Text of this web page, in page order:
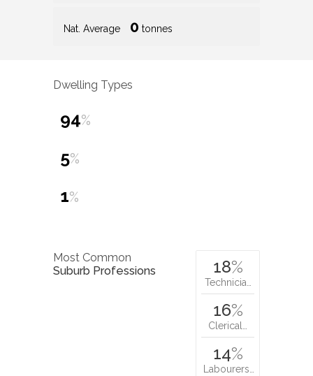
Nat. Average 0 tonnes
Dwelling Types
94%
5%
1%
Most Common
Suburb Professions
18%
Technicia…
16%
Clerical…
14%
Labourers…